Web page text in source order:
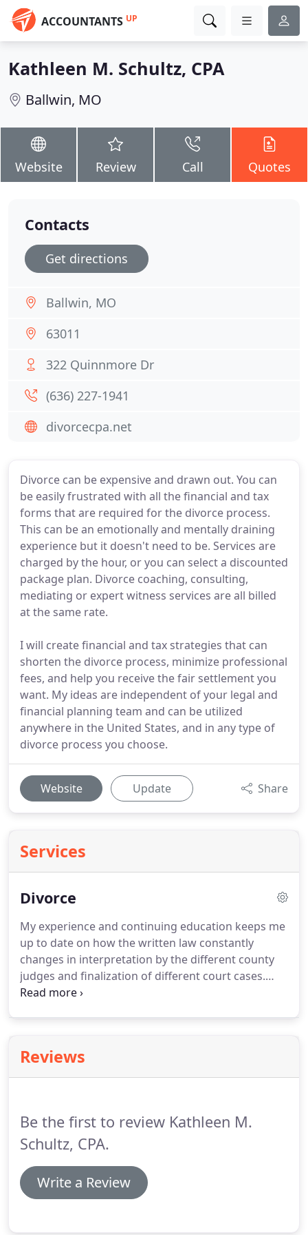
ACCOUNTANTS UP
Kathleen M. Schultz, CPA
Ballwin, MO
Website Review Call Quotes
Divorce can be expensive and drawn out. You can
be easily frustrated with all the financial and tax
forms that are required for the divorce process.
This can be an emotionally and mentally draining
experience but it doesn't need to be. Services are
charged by the hour, or you can select a discounted
package plan. Divorce coaching, consulting,
mediating or expert witness services are all billed
at the same rate.
I will create financial and tax strategies that can
shorten the divorce process, minimize professional
fees, and help you receive the fair settlement you
want. My ideas are independent of your legal and
financial planning team and can be utilized
anywhere in the United States, and in any type of
divorce process you choose.
Website Update Share
Services
Divorce
My experience and continuing education keeps me
up to date on how the written law constantly
changes in interpretation by the different county
judges and finalization of different court cases.
Discovering business valuation report deficiencies
before marriage from becoming marital property.
A certified public accountant specializing in divorce
Reviews
Be the first to review Kathleen M.
Schultz, CPA.
Write a Review
Contacts
Get directions
Ballwin, MO
63011
322 Quinnmore Dr
(636) 227-1941
divorcecpa.net